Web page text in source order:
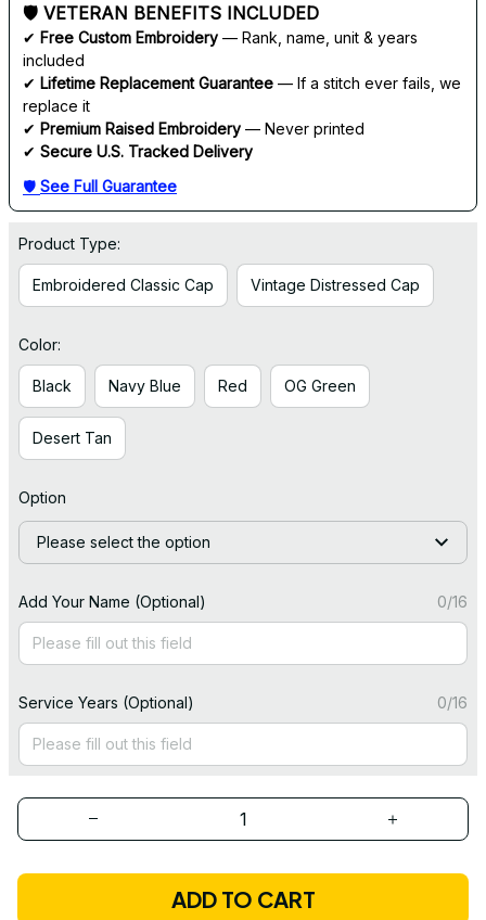
🛡 VETERAN BENEFITS INCLUDED
✔ Free Custom Embroidery — Rank, name, unit & years
included
✔ Lifetime Replacement Guarantee — If a stitch ever fails, we
replace it
✔ Premium Raised Embroidery — Never printed
✔ Secure U.S. Tracked Delivery
🛡 See Full Guarantee
Product Type:
Embroidered Classic Cap Vintage Distressed Cap
Color:
Black Navy Blue Red OG Green
Desert Tan
Option
Please select the option
Add Your Name (Optional) 0/16
Service Years (Optional) 0/16
ADD TO CART